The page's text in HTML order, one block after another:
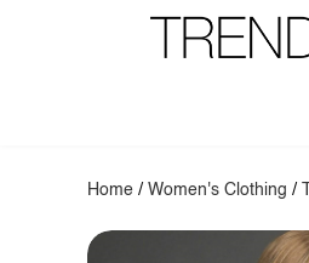
Home /Women's Clothing /